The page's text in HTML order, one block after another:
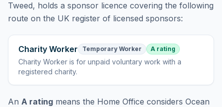
Tweed, holds a sponsor licence covering the following
route on the UK register of licensed sponsors:
Charity Worker Temporary Worker A rating
Charity Worker is for unpaid voluntary work with a
registered charity.
An A rating means the Home Office considers Ocean